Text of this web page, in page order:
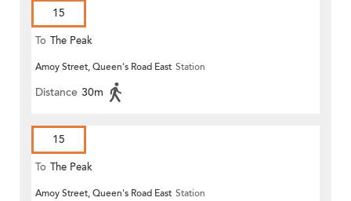
15
To The Peak
Amoy Street, Queen's Road East Station
Distance 30m
15
To The Peak
Amoy Street, Queen's Road East Station